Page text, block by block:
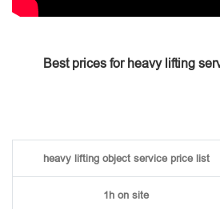
Best prices for heavy lifting
heavy lifting object service price list
1h on site